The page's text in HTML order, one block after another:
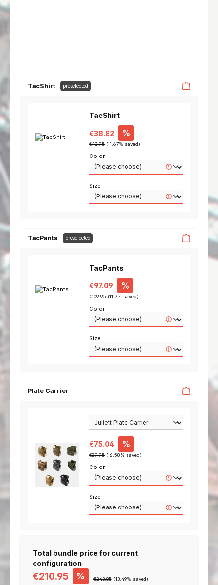
TacShirt preselected
TacShirt
€38.82 %
Regular price:
€43.95 (11.67% saved)
Color
Size
TacPants preselected
TacPants
Sale price:
€97.09 %
Regular price:
€109.95 (11.7% saved)
Color
Size
Plate Carrier
Sale price:
€75.04 %
Regular price:
€89.95 (16.58% saved)
Color
Size
Total bundle price for current
configuration
€210.95 % €243.85 (13.49% saved)